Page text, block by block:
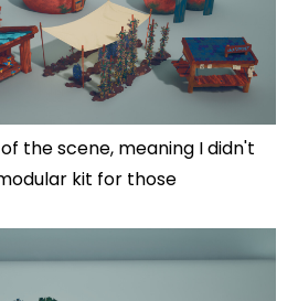
the scene, meaning I didn't
kit for those